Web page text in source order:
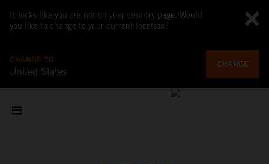
It looks like you are not on your country page. Would
you like to change to your current location?
CHANGE TO
United States
CHANGE